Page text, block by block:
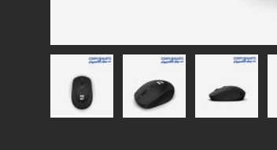
Load image 1 in gallery viewLoad image 2 in gallery view
Load image